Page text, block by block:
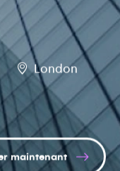
London
maintenant